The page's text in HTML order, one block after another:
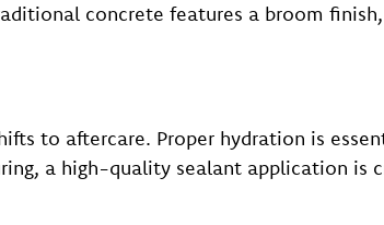
concrete features a broom
to aftercare. Proper hydration is
a high-quality sealant application is